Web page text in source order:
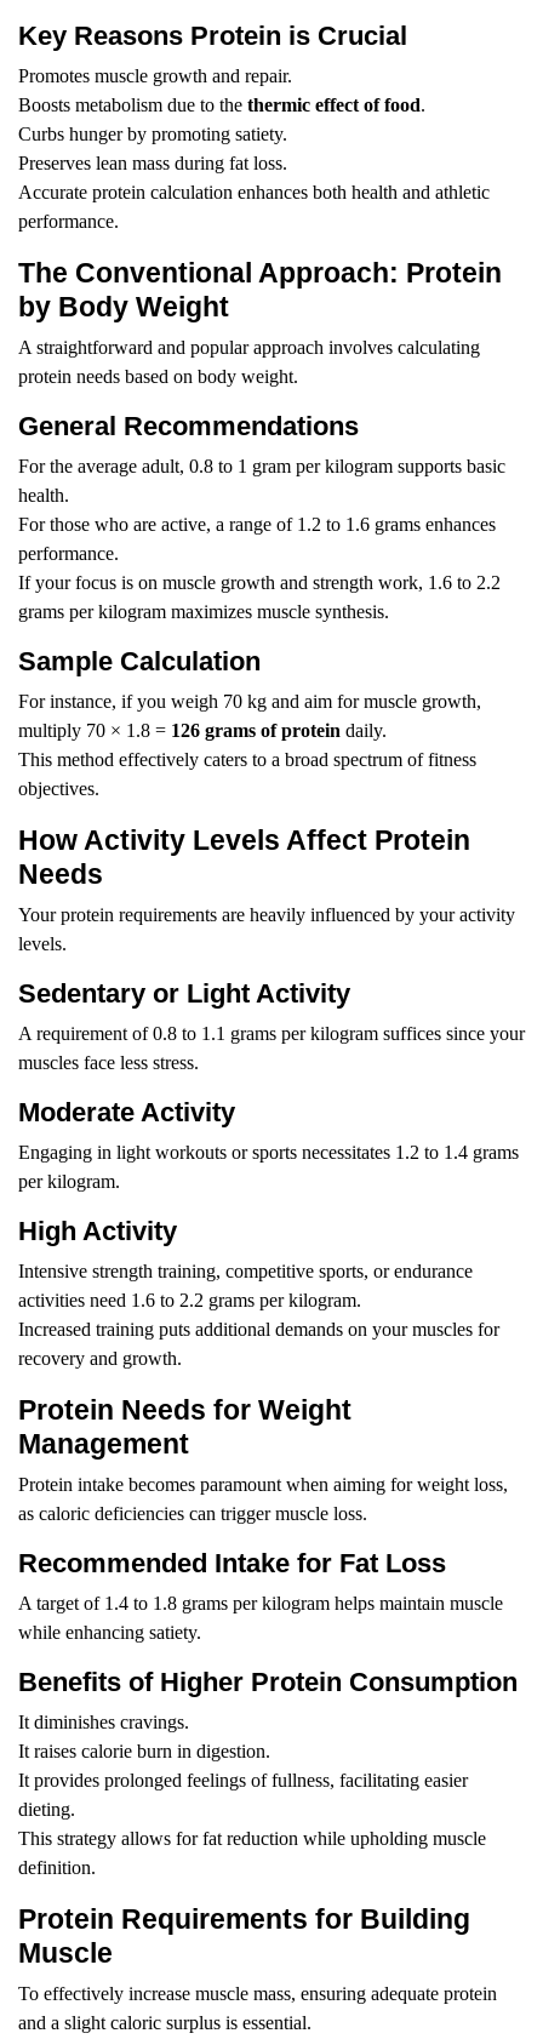
Key Reasons Protein is Crucial
Promotes muscle growth and repair.
Boosts metabolism due to the thermic effect of food.
Curbs hunger by promoting satiety.
Preserves lean mass during fat loss.
Accurate protein calculation enhances both health and athletic
performance.
The Conventional Approach: Protein
by Body Weight
A straightforward and popular approach involves calculating
protein needs based on body weight.
General Recommendations
For the average adult, 0.8 to 1 gram per kilogram supports basic
health.
For those who are active, a range of 1.2 to 1.6 grams enhances
performance.
If your focus is on muscle growth and strength work, 1.6 to 2.2
grams per kilogram maximizes muscle synthesis.
Sample Calculation
For instance, if you weigh 70 kg and aim for muscle growth,
multiply 70 × 1.8 = 126 grams of protein daily.
This method effectively caters to a broad spectrum of fitness
objectives.
How Activity Levels Affect Protein
Needs
Your protein requirements are heavily influenced by your activity
levels.
Sedentary or Light Activity
A requirement of 0.8 to 1.1 grams per kilogram suffices since your
muscles face less stress.
Moderate Activity
Engaging in light workouts or sports necessitates 1.2 to 1.4 grams
per kilogram.
High Activity
Intensive strength training, competitive sports, or endurance
activities need 1.6 to 2.2 grams per kilogram.
Increased training puts additional demands on your muscles for
recovery and growth.
Protein Needs for Weight
Management
Protein intake becomes paramount when aiming for weight loss,
as caloric deficiencies can trigger muscle loss.
Recommended Intake for Fat Loss
A target of 1.4 to 1.8 grams per kilogram helps maintain muscle
while enhancing satiety.
Benefits of Higher Protein Consumption
It diminishes cravings.
It raises calorie burn in digestion.
It provides prolonged feelings of fullness, facilitating easier
dieting.
This strategy allows for fat reduction while upholding muscle
definition.
Protein Requirements for Building
Muscle
To effectively increase muscle mass, ensuring adequate protein
and a slight caloric surplus is essential.